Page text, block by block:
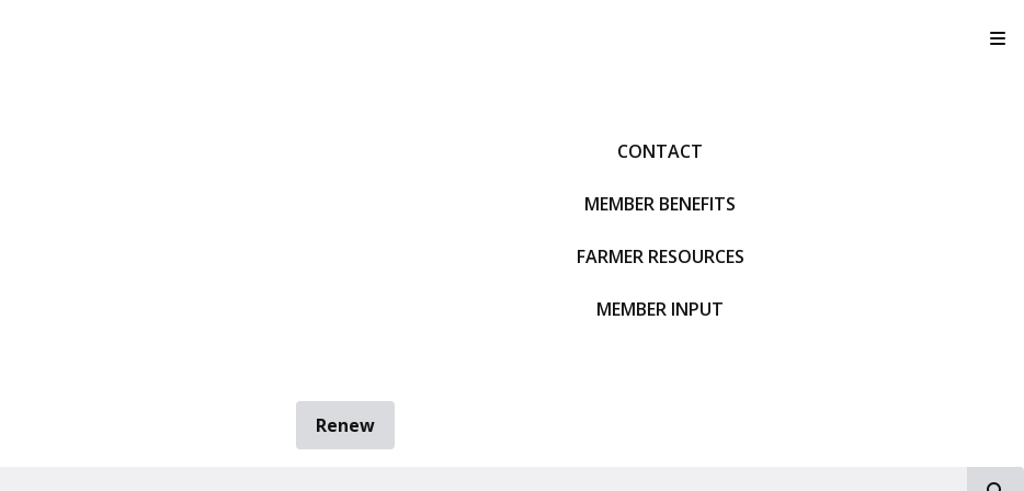
CONTACT
MEMBER BENEFITS
FARMER RESOURCES
MEMBER INPUT
Renew